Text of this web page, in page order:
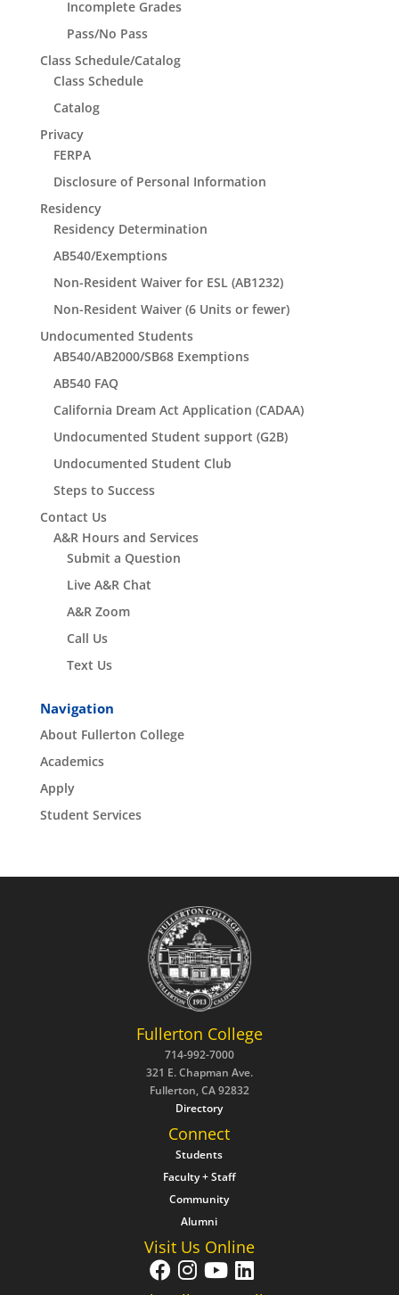
Incomplete Grades
Pass/No Pass
Class Schedule/Catalog
Class Schedule
Catalog
Privacy
FERPA
Disclosure of Personal Information
Residency
Residency Determination
AB540/Exemptions
Non-Resident Waiver for ESL (AB1232)
Non-Resident Waiver (6 Units or fewer)
Undocumented Students
AB540/AB2000/SB68 Exemptions
AB540 FAQ
California Dream Act Application (CADAA)
Undocumented Student support (G2B)
Undocumented Student Club
Steps to Success
Contact Us
A&R Hours and Services
Submit a Question
Live A&R Chat
A&R Zoom
Call Us
Text Us
Navigation
About Fullerton College
Academics
Apply
Student Services
Fullerton College
714-992-7000
321 E. Chapman Ave.
Fullerton, CA 92832
Directory
Connect
Students
Faculty + Staff
Community
Alumni
Visit Us Online